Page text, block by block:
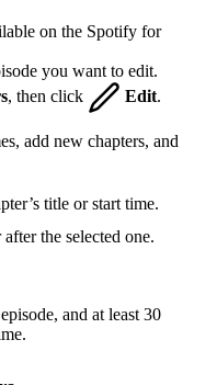
on the Spotify for
you want to edit.
, then click Edit
add new chapters, and
title or start time.
the selected one.
and at least 30